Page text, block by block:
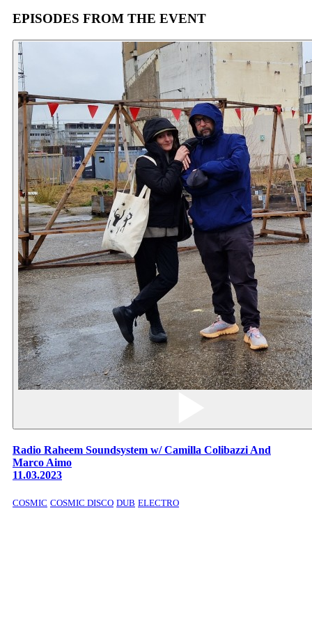
EPISODES FROM THE EVENT
Radio Raheem Soundsystem w/ Camilla Colibazzi And
Marco Aimo
11.03.2023
COSMIC COSMIC DISCO DUB ELECTRO